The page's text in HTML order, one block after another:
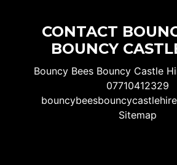
CONTACT
BOUNCY
Bouncy Bees Bouncy Castle
07710412329
Sitemap